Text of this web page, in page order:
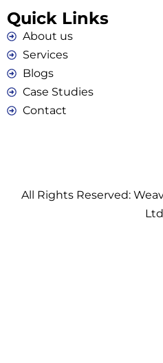
Quick Links
About us
Services
Blogs
Case Studies
Contact
All Rights Reserved:
Ltd